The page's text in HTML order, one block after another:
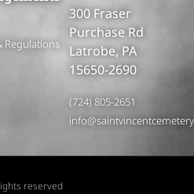
Regulations
300 Fraser
Purchase Rd
Latrobe, PA
15650-2690
(724) 805-2651
reserved